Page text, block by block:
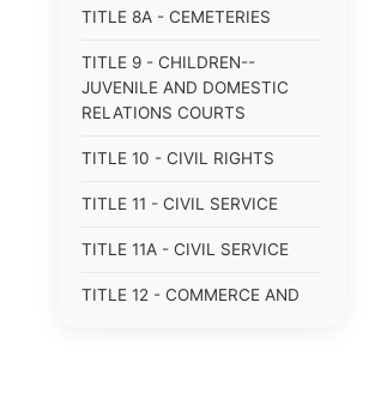
TITLE 8A - CEMETERIES
TITLE 9 - CHILDREN--
JUVENILE AND DOMESTIC
RELATIONS COURTS
TITLE 10 - CIVIL RIGHTS
TITLE 11 - CIVIL SERVICE
TITLE 11A - CIVIL SERVICE
TITLE 12 - COMMERCE AND